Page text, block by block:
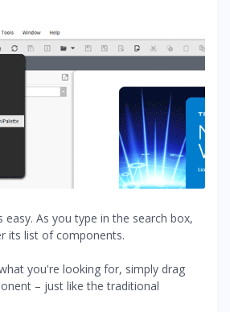
easy. As you type in the search box,
its list of components.
you're looking for, simply drag
– just like the traditional